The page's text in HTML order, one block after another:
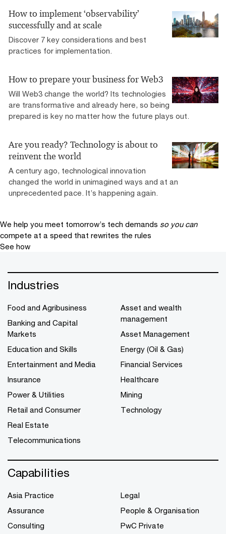
How to implement ‘observability’
successfully and at scale
Discover 7 key considerations and best
practices for implementation.
How to prepare your business for Web3
Will Web3 change the world? Its technologies
are transformative and already here, so being
prepared is key no matter how the future plays out.
Are you ready? Technology is about to
reinvent the world
A century ago, technological innovation
changed the world in unimagined ways and at an
unprecedented pace. It’s happening again.
We help you meet tomorrow’s tech demands so you can
compete at a speed that rewrites the rules
See how
Industries
Food and Agribusiness
Banking and Capital
Markets
Education and Skills
Entertainment and Media
Insurance
Power & Utilities
Retail and Consumer
Real Estate
Telecommunications
Asset and wealth
management
Asset Management
Energy (Oil & Gas)
Financial Services
Healthcare
Mining
Technology
Capabilities
Asia Practice
Assurance
Consulting
Legal
People & Organisation
PwC Private